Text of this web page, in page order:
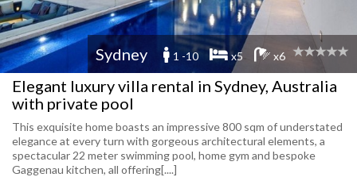
Sydney 1 -10 x5 x6
Elegant luxury villa rental in Sydney, Australia
with private pool
This exquisite home boasts an impressive 800 sqm of understated
elegance at every turn with gorgeous architectural elements, a
spectacular 22 meter swimming pool, home gym and bespoke
Gaggenau kitchen, all offering[....]